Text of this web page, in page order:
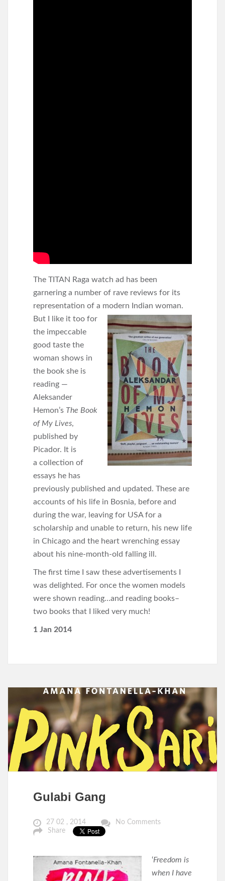
The TITAN Raga watch ad has been
garnering a number of rave reviews for its
representation of a modern Indian woman.
But I like it too for
the impeccable
good taste the
woman shows in
the book she is
reading —
Aleksander
Hemon’s The Book
of My Lives,
published by
Picador. It is
a collection of
essays he has
previously published and updated. These are
accounts of his life in Bosnia, before and
during the war, leaving for USA for a
scholarship and unable to return, his new life
in Chicago and the heart wrenching essay
about his nine-month-old falling ill.
The first time I saw these advertisements I
was delighted. For once the women models
were shown reading…and reading books–
two books that I liked very much!
1 Jan 2014
Gulabi Gang
27 02 , 2014
No Comments
Share
‘Freedom is
when I have